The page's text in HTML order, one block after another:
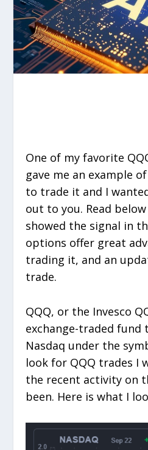
One of my favorite
gave me an example
to trade it and I
out to you. Read
showed the signal in
options offer great
trading it, and an
trade.
QQQ, or the Invesco
exchange-traded
Nasdaq under the
look for QQQ trades I
the recent activity on
been. Here is what I